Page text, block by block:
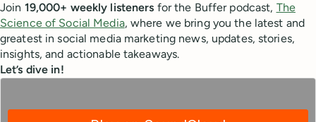
Join 19,000+ weekly listeners for the Buffer podcast, The
Science of Social Media, where we bring you the latest and
greatest in social media marketing news, updates, stories,
insights, and actionable takeaways.
Let’s dive in!